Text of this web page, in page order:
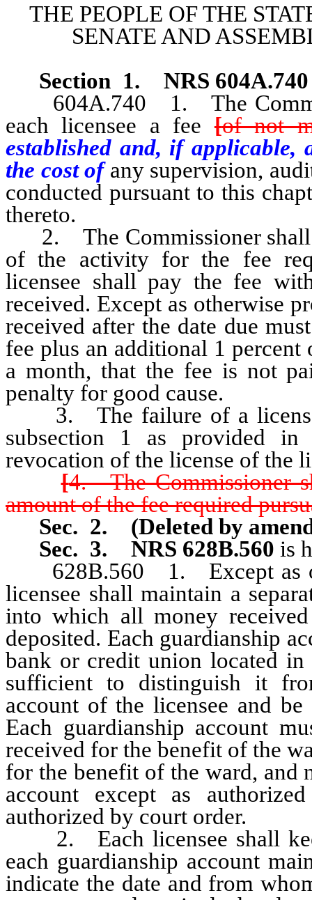
THE PEOPLE OF THE
SENATE AND
Section 1. NRS 604A.740
604A.740 1. The
each licensee a fee[of not
established and, if applicable,
the cost ofany supervision,
conducted pursuant to this
thereto.
2. The Commissioner shall
of the activity for the fee
licensee shall pay the fee
received. Except as otherwise
received after the date due
fee plus an additional 1
a month, that the fee is not
penalty for good cause.
3. The failure of a
subsection 1 as provided in
revocation of the license of the
[4. The Commissioner
amount of the fee required
Sec. 2.
(Deleted by
Sec. 3.
NRS 628B.560 is
628B.560 1. Except as
licensee shall maintain a
into which all money
deposited. Each guardianship
bank or credit union located
sufficient to distinguish it
account of the licensee and be
Each guardianship account
received for the benefit of the
for the benefit of the ward, and
account except as
authorized by court order.
2. Each licensee shall
each guardianship account
indicate the date and from